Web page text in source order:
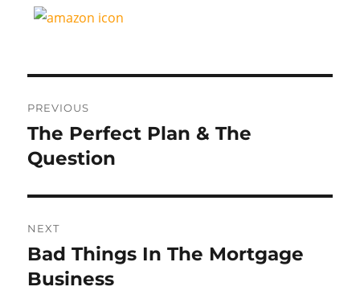
navigation
PREVIOUS
Previous
post:
The Perfect Plan & The
Question
NEXT
Next
post:
Bad Things In The Mortgage
Business